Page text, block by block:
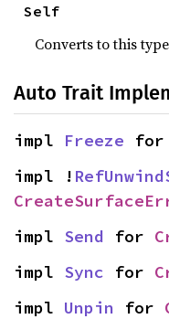
Self
Converts to this
Auto Trait
impl Freeze for
impl !
impl Send for
impl Sync for
impl Unpin for